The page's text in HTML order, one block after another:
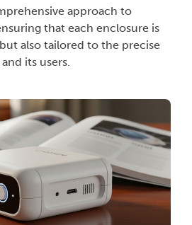
approach to
that each enclosure is
also tailored to the precise
its users.